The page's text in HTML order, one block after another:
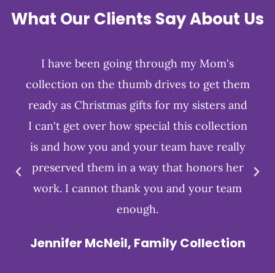
What Our Clients Say About Us
I have been going through my Mom's
collection on the thumb drives to get them
ready as Christmas gifts for my sisters and
I can't get over how special this collection
is and how you and your team have really
preserved them in a way that honors her
work. I cannot thank you and your team
enough.
Jennifer McNeil, Family Collection